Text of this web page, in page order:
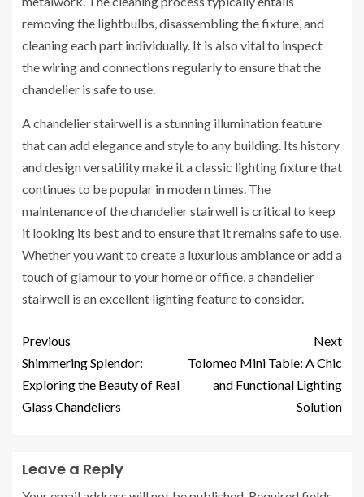
removing the lightbulbs, disassembling the fixture, and
cleaning each part individually. It is also vital to inspect
the wiring and connections regularly to ensure that the
chandelier is safe to use.
A chandelier stairwell is a stunning illumination feature
that can add elegance and style to any building. Its history
and design versatility make it a classic lighting fixture that
continues to be popular in modern times. The
maintenance of the chandelier stairwell is critical to keep
it looking its best and to ensure that it remains safe to use.
Whether you want to create a luxurious ambiance or add a
touch of glamour to your home or office, a chandelier
stairwell is an excellent lighting feature to consider.
Previous
Shimmering Splendor:
Exploring the Beauty of Real
Glass Chandeliers
Next
Tolomeo Mini Table: A Chic
and Functional Lighting
Solution
Leave a Reply